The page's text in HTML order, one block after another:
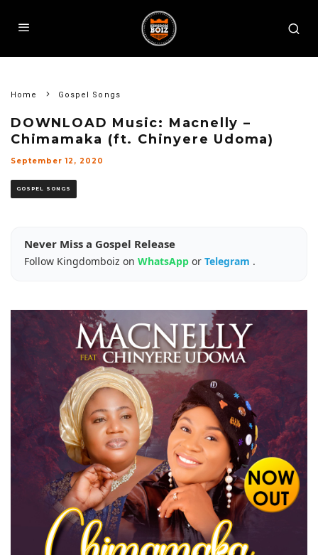
Home Gospel Songs
DOWNLOAD Music: Macnelly –
Chimamaka (ft. Chinyere Udoma)
September 12, 2020
GOSPEL SONGS
Never Miss a Gospel Release
Follow Kingdomboiz on WhatsApp or Telegram .